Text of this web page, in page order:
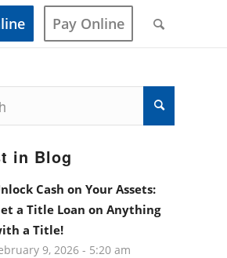
Pay Online
in Blog
Cash on Your Assets:
a Title Loan on Anything
a Title!
9, 2026 - 5:20 am